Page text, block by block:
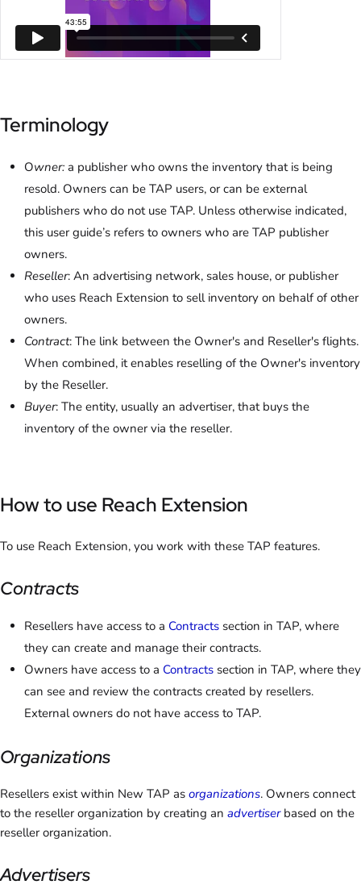
Terminology
Owner: a publisher who owns the inventory that is being
resold. Owners can be TAP users, or can be external
publishers who do not use TAP. Unless otherwise indicated,
this user guide’s refers to owners who are TAP publisher
owners.
Reseller: An advertising network, sales house, or publisher
who uses Reach Extension to sell inventory on behalf of other
owners.
Contract: The link between the Owner's and Reseller's flights.
When combined, it enables reselling of the Owner's inventory
by the Reseller.
Buyer: The entity, usually an advertiser, that buys the
inventory of the owner via the reseller.
How to use Reach Extension
To use Reach Extension, you work with these TAP features.
Contracts
Resellers have access to a Contracts section in TAP, where
they can create and manage their contracts.
Owners have access to a Contracts section in TAP, where they
can see and review the contracts created by resellers.
External owners do not have access to TAP.
Organizations
Resellers exist within New TAP as organizations. Owners connect
to the reseller organization by creating an advertiserbased on the
reseller organization.
Advertisers